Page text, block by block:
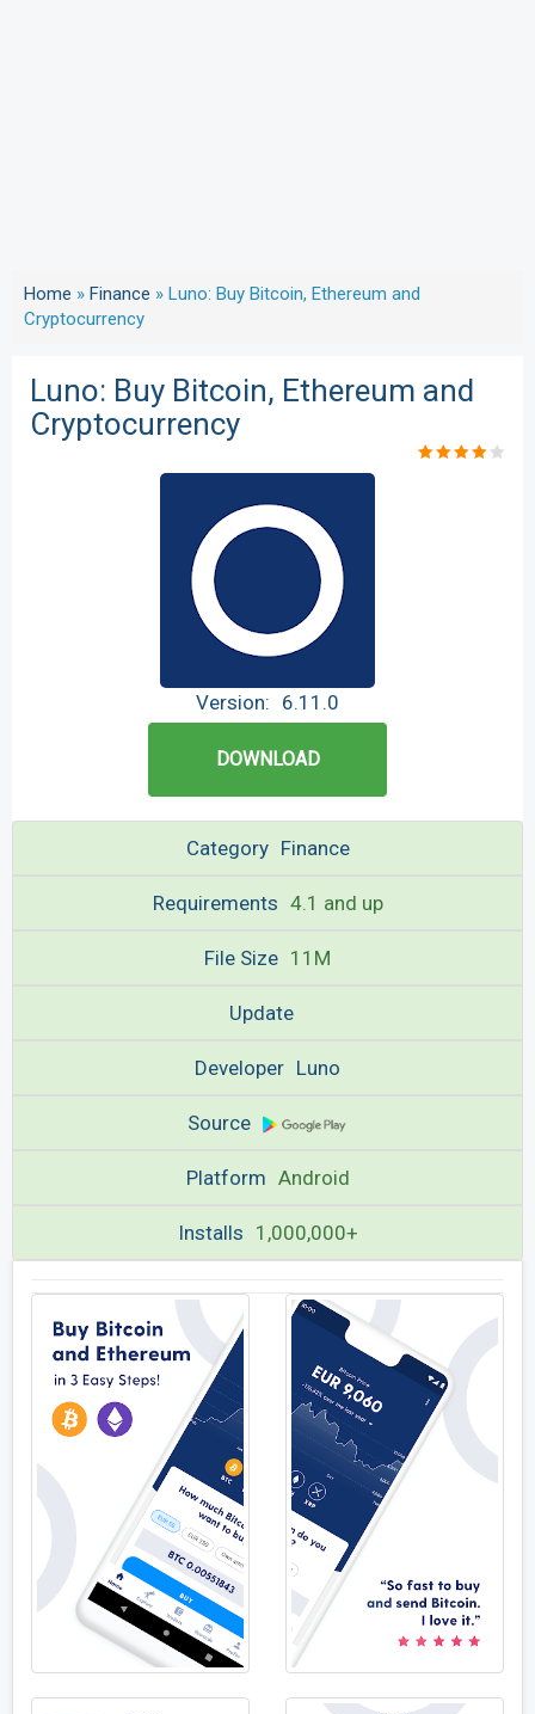
Home » Finance » Luno: Buy Bitcoin, Ethereum and
Cryptocurrency
Luno: Buy Bitcoin, Ethereum and
Cryptocurrency
Version: 6.11.0
DOWNLOAD
Category Finance
Requirements 4.1 and up
File Size 11M
Update
Developer Luno
Source
Platform Android
Installs 1,000,000+